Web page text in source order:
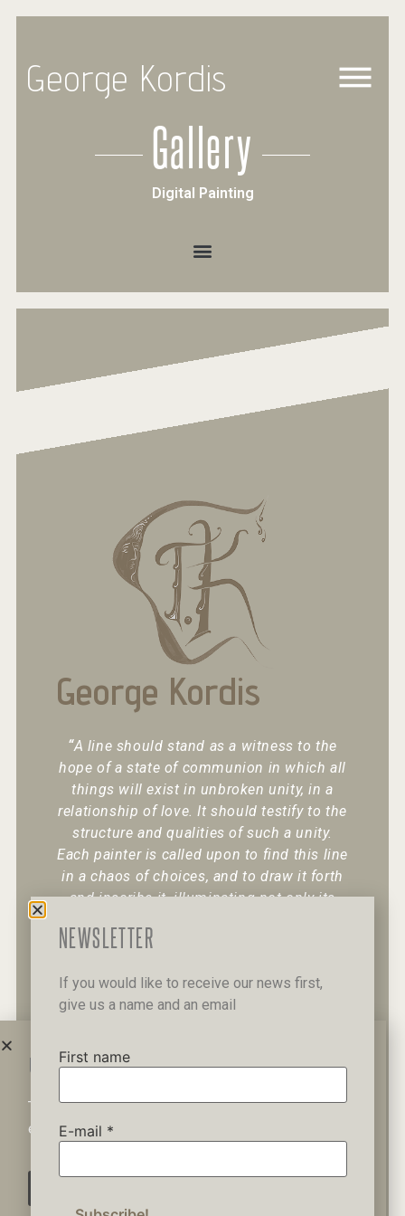
George Kordis
Gallery
Digital Painting
George Kordis
“A line should stand as a witness to the
hope of a state of communion in which all
things will exist in unbroken unity, in a
relationship of love. It should testify to the
structure and qualities of such a unity.
Each painter is called upon to find this line
in a chaos of choices, and to draw it forth
and inscribe it, illuminating not only its
WAIT A MINUTE...
This website uses cookies to ensure you get the best
experience on our website.
NEWSLETTER
If you would like to receive our news first,
give us a name and an email
First name
E-mail *